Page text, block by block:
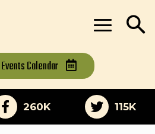
Events Calendar
260K 115K